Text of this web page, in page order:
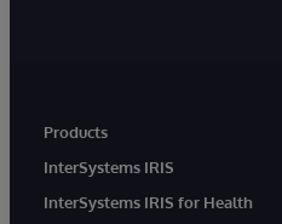
Products
InterSystems IRIS
InterSystems IRIS for Health